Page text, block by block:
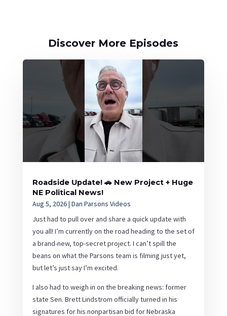
Discover More Episodes
Roadside Update! 🚗 New Project + Huge
NE Political News!
Aug 5, 2026| Dan Parsons Videos
Just had to pull over and share a quick update with
you all! I’m currently on the road heading to the set of
a brand-new, top-secret project. I can’t spill the
beans on what the Parsons team is filming just yet,
but let’s just say I’m excited.
I also had to weigh in on the breaking news: former
state Sen. Brett Lindstrom officially turned in his
signatures for his nonpartisan bid for Nebraska